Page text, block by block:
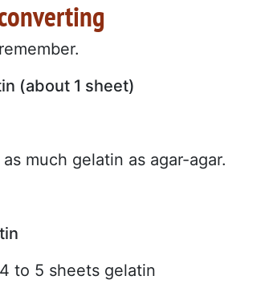
(about 1 sheet)
much gelatin as agar-agar.
to 5 sheets gelatin